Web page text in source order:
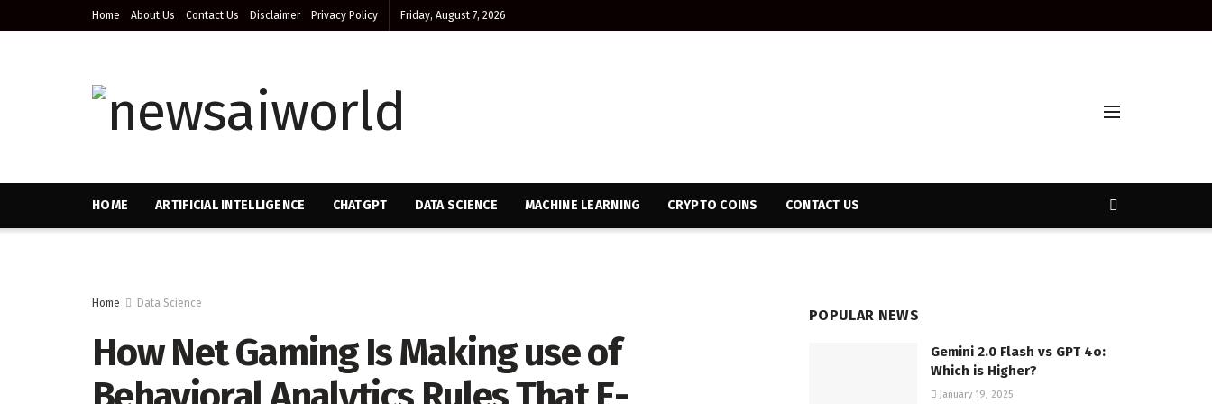
Home About Us Contact Us Disclaimer Privacy Policy Friday, August 7, 2026
HOME ARTIFICIAL INTELLIGENCE CHATGPT DATA SCIENCE MACHINE LEARNING CRYPTO COINS CONTACT US
Home Data Science
How Net Gaming Is Making use of
POPULAR NEWS
Gemini 2.0 Flash vs GPT 4o:
Which is Higher?
January 19, 2025